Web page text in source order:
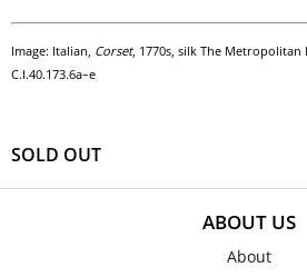
Image: Italian, Corset, 1770s, silk The Metropolitan
C.I.40.173.6a–e
SOLD OUT
ABOUT US
About